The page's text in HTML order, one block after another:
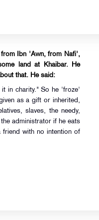
from Ibn 'Awn, from Nafi',
land at Khaibar. He
that. He said:
in charity." So he 'froze'
as a gift or inherited,
slaves, the needy,
administrator if he eats
with no intention of